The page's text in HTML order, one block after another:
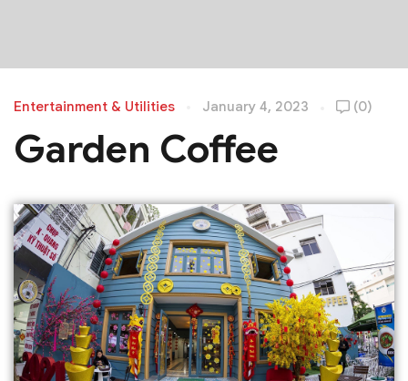
Entertainment & Utilities January 4, 2023 (0)
Garden Coffee